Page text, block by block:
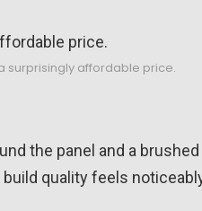
a surprisingly affordable price.
the panel and a
quality feels